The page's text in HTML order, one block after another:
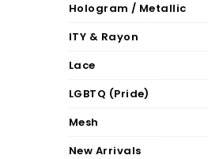
Hologram / Metallic
ITY & Rayon
Lace
LGBTQ (Pride)
Mesh
New Arrivals